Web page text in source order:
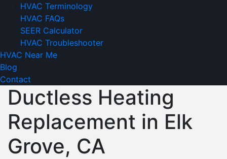
HVAC Terminology
HVAC FAQs
SEER Calculator
HVAC Troubleshooter
HVAC Near Me
Blog
Contact
Ductless Heating
Replacement in Elk
Grove, CA